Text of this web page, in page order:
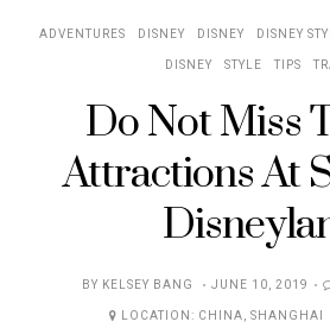
ADVENTURES DISNEY DISNEY DISNEY
DISNEY
STYLE TIPS
Do Not Miss
Attractions At
BY KELSEY BANG
POSTED
ON
JUNE 10, 2019
LOCATION: CHINA, SHANGHAI